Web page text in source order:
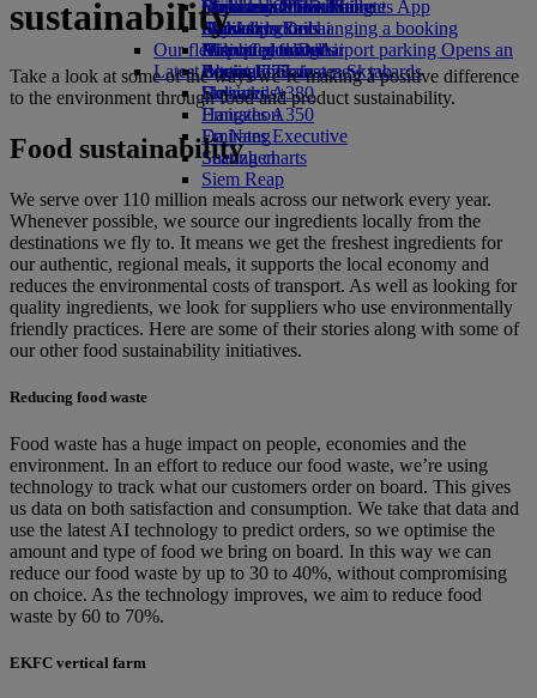
Book a car
Airline partners
Airport parkingAirport parking Opens an
external link in a new tab
Economy Class dining
Drinks
Our fleet
Boeing 777
Emirates A380
Emirates A350
Emirates Executive
Seating charts
Emirates Official Store
Children’s entertainment
Kids’ toys
Activities for kids
Düsseldorf to Dubai
Munich to Dubai
Hamburg to Dubai
Latest destinations
Helsinki
Hangzhou
Da Nang
Shenzhen
Siem Reap
Skywards Miles Mall
Skywards Rail
Miles Calculator
Log in to Emirates Skywards
Skywards+
Mobile and The Emirates App
Cancelling or changing a booking
Disrupted travel
About Emirates
sustainability
Take a look at some of the ways we’re making a positive difference
to the environment through food and product sustainability.
Food sustainability
We serve over 110 million meals across our network every year.
Whenever possible, we source our ingredients locally from the
destinations we fly to. It means we get the freshest ingredients for
our authentic, regional meals, it supports the local economy and
reduces the environmental costs of transport. As well as looking for
quality ingredients, we look for suppliers who use environmentally
friendly practices. Here are some of their stories along with some of
our other food sustainability initiatives.
Reducing food waste
Food waste has a huge impact on people, economies and the
environment. In an effort to reduce our food waste, we’re using
technology to track what our customers order on board. This gives
us data on both satisfaction and consumption. We take that data and
use the latest AI technology to predict orders, so we optimise the
amount and type of food we bring on board. In this way we can
reduce our food waste by up to 30 to 40%, without compromising
on choice. As the technology improves, we aim to reduce food
waste by 60 to 70%.
EKFC vertical farm